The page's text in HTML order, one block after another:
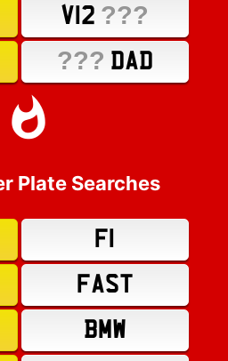
V12 ???
??? DAD
Plate Searches
F1
FAST
BMW